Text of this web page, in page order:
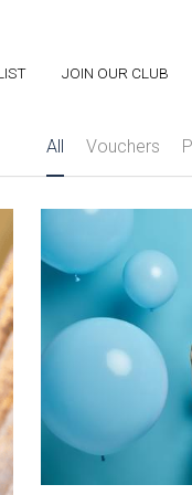
JOIN OUR CLUB
JOIN OUR CLUB
All Vouchers